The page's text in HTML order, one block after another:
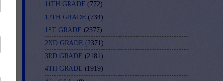
11TH GRADE (772)
12TH GRADE (734)
1ST GRADE (2377)
2ND GRADE (2371)
3RD GRADE (2181)
4TH GRADE (1919)